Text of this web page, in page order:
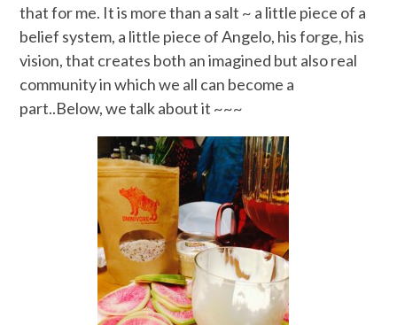
that for me. It is more than a salt ~ a little piece of a
belief system, a little piece of Angelo, his forge, his
vision, that creates both an imagined but also real
community in which we all can become a
part..Below, we talk about it ~~~